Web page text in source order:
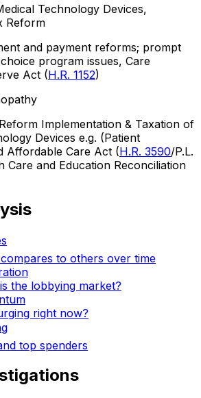
Technology Devices,
Reform
and payment reforms; prompt
program issues, Care
Act (H.R. 1152)
Implementation & Taxation of
Devices e.g. (Patient
Affordable Care Act (H.R. 3590/P.L.
Care and Education Reconciliation
to others over time
the lobbying market?
right now?
top spenders